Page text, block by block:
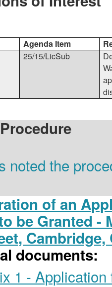
Agenda Item
25/15/LicSub
noted the
of an
be Granted -
Cambridge,
documents:
1 -